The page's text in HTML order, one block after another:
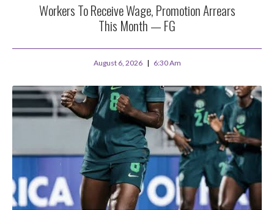
Workers To Receive Wage, Promotion Arrears
This Month — FG
August 6, 2026 6:30 Am